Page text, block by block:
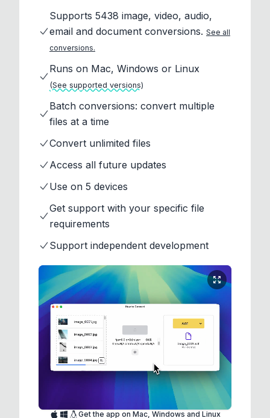
Supports 5438 image, video, audio,
email and document conversions. See all
conversions.
Runs on Mac, Windows or Linux
(See supported versions)
Batch conversions: convert multiple
files at a time
Convert unlimited files
Access all future updates
Use on 5 devices
Get support with your specific file
requirements
Support independent development
Get the app on Mac, Windows and Linux